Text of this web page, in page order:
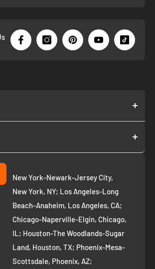
New York-Newark-Jersey City,
New York, NY; Los Angeles-Long
Beach-Anaheim, Los Angeles, CA;
Chicago-Naperville-Elgin, Chicago,
IL; Houston-The Woodlands-Sugar
Land, Houston, TX; Phoenix-Mesa-
Scottsdale, Phoenix, AZ;